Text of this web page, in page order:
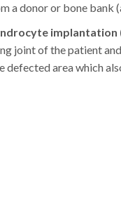
a donor or bone bank
implantation
joint of the patient
defected area which